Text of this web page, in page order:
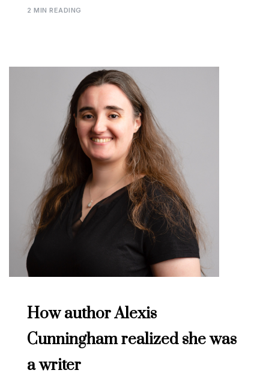
2 MIN READING
How author Alexis
Cunningham realized she was
a writer